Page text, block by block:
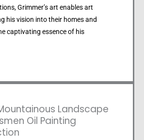
Grimmer’s art enables art
his vision into their homes and
captivating essence of his
Landscape
Oil Painting